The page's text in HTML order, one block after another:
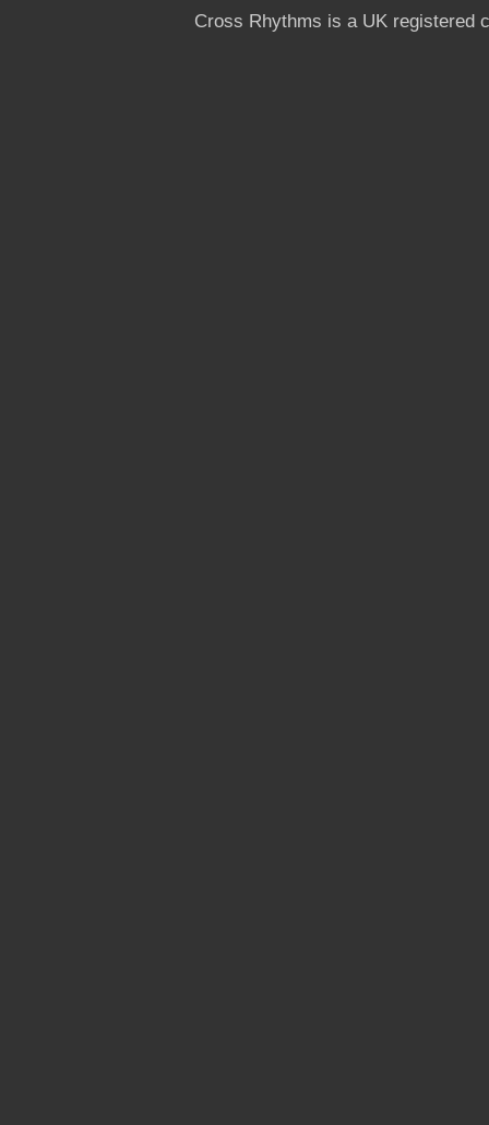
Cross Rhythms is a UK registered